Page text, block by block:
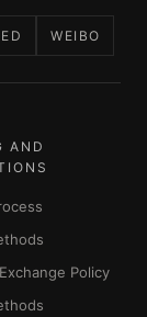
WEIBO
AND
Policy